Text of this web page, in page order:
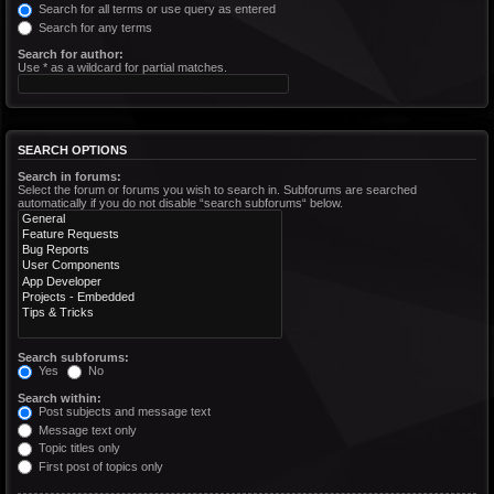
Search for all terms or use query as entered
Search for any terms
Search for author:
Use * as a wildcard for partial matches.
SEARCH OPTIONS
Search in forums:
Select the forum or forums you wish to search in. Subforums are searched
automatically if you do not disable “search subforums“ below.
Search subforums:
Yes
No
Search within:
Post subjects and message text
Message text only
Topic titles only
First post of topics only